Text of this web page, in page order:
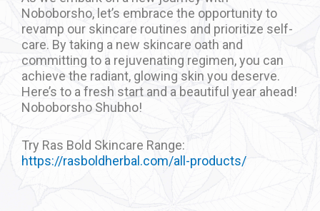
Noboborsho, let’s embrace the opportunity to
revamp our skincare routines and prioritize self-
care. By taking a new skincare oath and
committing to a rejuvenating regimen, you can
achieve the radiant, glowing skin you deserve.
Here’s to a fresh start and a beautiful year ahead!
Noboborsho Shubho!
Try Ras Bold Skincare Range:
https://rasboldherbal.com/all-products/